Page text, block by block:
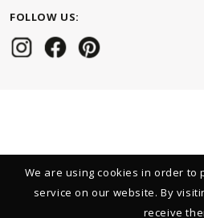
FOLLOW US:
We are using cookies in order
service on our website. By
receive